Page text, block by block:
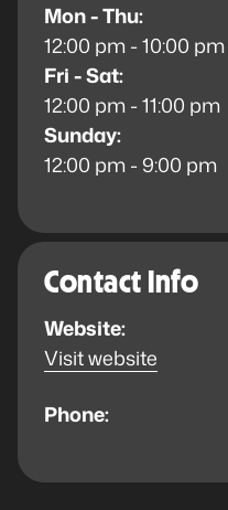
Mon - Thu:
12:00 pm - 10:00 pm
Fri - Sat:
12:00 pm - 11:00 pm
Sunday:
12:00 pm - 9:00 pm
Contact Info
Website:
Visit website
Phone: